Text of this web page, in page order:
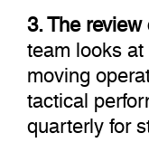
3. The
team looks
moving
tactical
quarterly for